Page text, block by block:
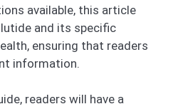
available, this article
and its specific
ensuring that readers
information.
readers will have a